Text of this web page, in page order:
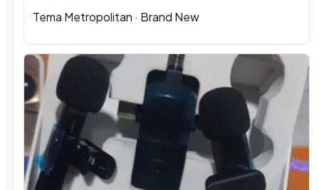
Tema Metropolitan · Brand New